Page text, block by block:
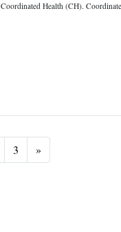
Coordinated Health (CH).
3 »